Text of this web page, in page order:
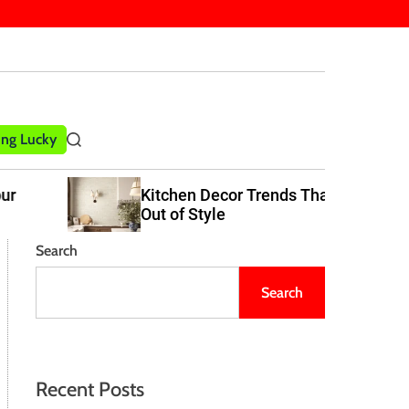
Lucky
S
e
a
c
Kitchen Decor Trends That Never Go
Out of Style
Search
Search
Recent Posts